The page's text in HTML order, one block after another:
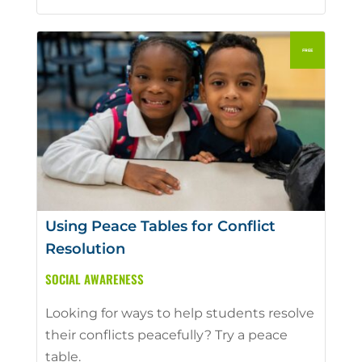
Using Peace Tables for Conflict
Resolution
SOCIAL AWARENESS
Looking for ways to help students resolve
their conflicts peacefully? Try a peace
table.